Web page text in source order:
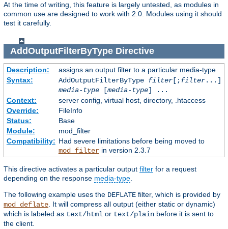
At the time of writing, this feature is largely untested, as modules in
common use are designed to work with 2.0. Modules using it should
test it carefully.
AddOutputFilterByTypeDirective
Description:
assigns an output filter to a particular media-type
Syntax:
AddOutputFilterByType filter[;filter...]
media-type[media-type] ...
Context:
server config, virtual host, directory, .htaccess
Override:
FileInfo
Status:
Base
Module:
mod_filter
Compatibility: Had severe limitations before being moved to
mod_filterin version 2.3.7
This directive activates a particular output filter for a request
depending on the response media-type
The following example uses the DEFLATE filter, which is provided by
mod_deflate . It will compress all output (either static or dynamic)
which is labeled as text/html or text/plain before it is sent to
the client.